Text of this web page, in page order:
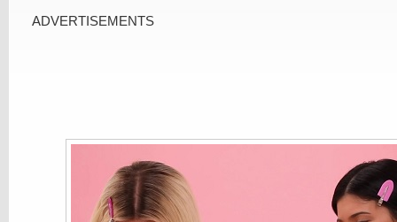
ADVERTISEMENTS